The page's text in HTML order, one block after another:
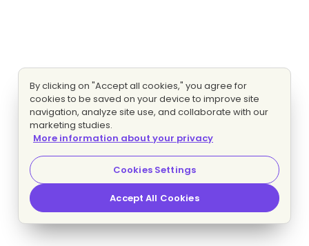
By clicking on "Accept all cookies," you agree for
cookies to be saved on your device to improve site
navigation, analyze site use, and collaborate with our
marketing studies.
More information about your privacy
Cookies Settings
Accept All Cookies